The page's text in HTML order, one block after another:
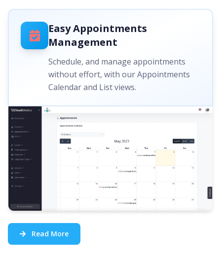
Easy Appointments
Management
Schedule, and manage appointments
without effort, with our Appointments
Calendar and List views.
Read More